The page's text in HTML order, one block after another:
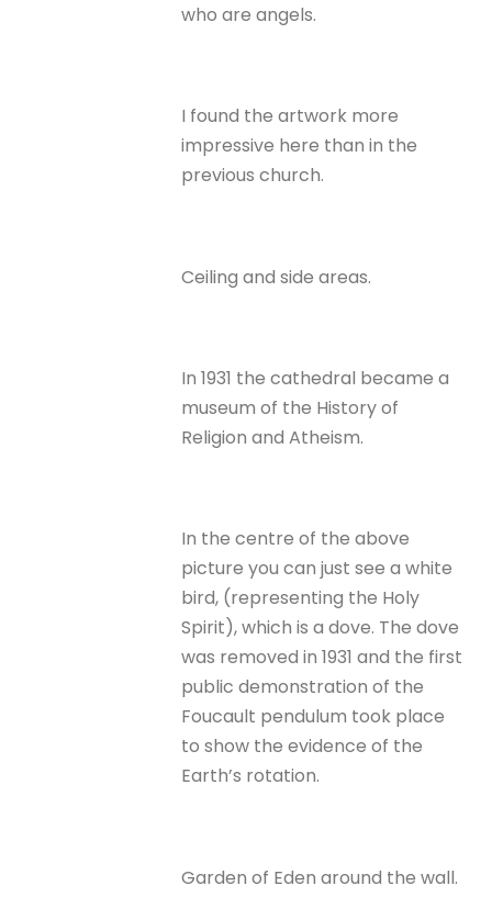
who are angels.
I found the artwork more
impressive here than in the
previous church.
Ceiling and side areas.
In 1931 the cathedral became a
museum of the History of
Religion and Atheism.
In the centre of the above
picture you can just see a white
bird, (representing the Holy
Spirit), which is a dove. The dove
was removed in 1931 and the first
public demonstration of the
Foucault pendulum took place
to show the evidence of the
Earth’s rotation.
Garden of Eden around the wall.